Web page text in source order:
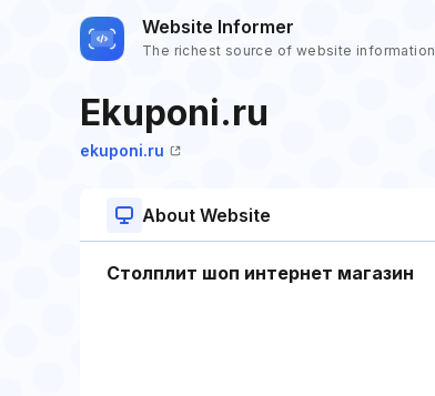
Website Informer
The richest source of website information
Ekuponi.ru
ekuponi.ru
About Website
Столплит шоп интернет магазин